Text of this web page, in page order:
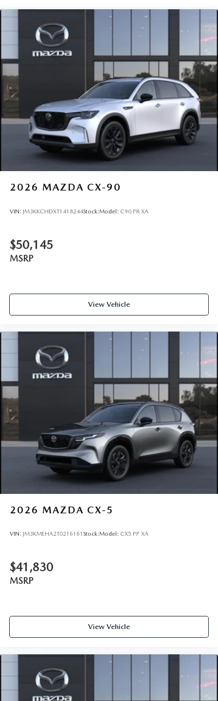
2026 MAZDA CX-90
VIN: JM3KKCHDXT1418244Stock:Model: C90 PR XA
$50,145
MSRP
View Vehicle
2026 MAZDA CX-5
VIN: JM3KMEHA2T0216161 Stock:Model: CX5 PP XA
$41,830
MSRP
View Vehicle